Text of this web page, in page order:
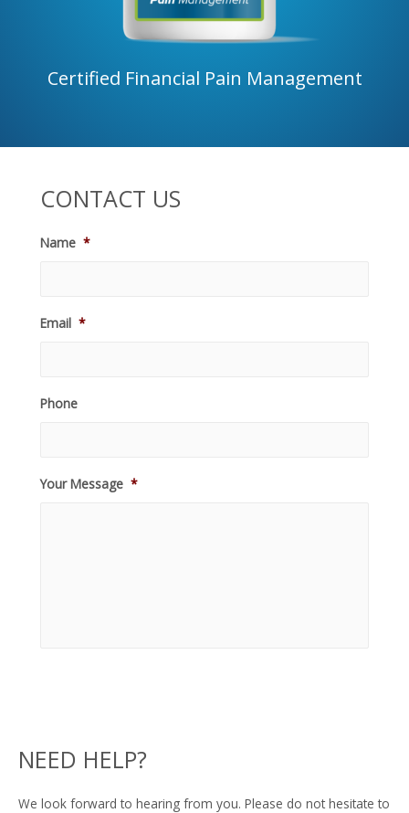
Certified Financial Pain Management
CONTACT US
Name *
Email *
Phone
Your Message *
NEED HELP?
We look forward to hearing from you. Please do not hesitate to